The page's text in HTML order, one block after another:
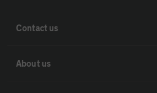
Contact us
About us